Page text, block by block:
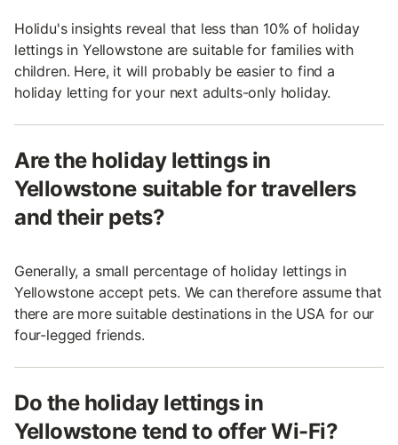
Holidu's insights reveal that less than 10% of holiday
lettings in Yellowstone are suitable for families with
children. Here, it will probably be easier to find a
holiday letting for your next adults-only holiday.
Are the holiday lettings in
Yellowstone suitable for travellers
and their pets?
Generally, a small percentage of holiday lettings in
Yellowstone accept pets. We can therefore assume that
there are more suitable destinations in the USA for our
four-legged friends.
Do the holiday lettings in
Yellowstone tend to offer Wi-Fi?